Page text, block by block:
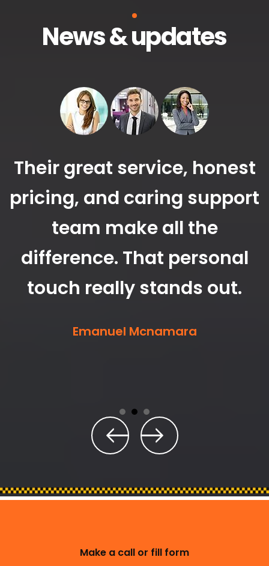
News & updates
Their great service, honest
pricing, and caring support
team make all the
difference. That personal
touch really stands out.
Emanuel Mcnamara
Make a call or fill form